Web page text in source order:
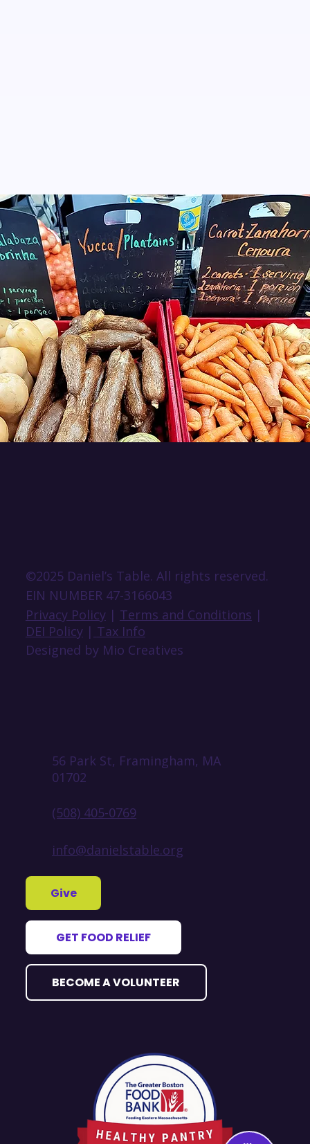
©2025 Daniel’s Table. All rights reserved.
EIN NUMBER 47-3166043
Privacy Policy| Terms and Conditions |
DEI Policy| Tax Info
Designed by Mio Creatives
56 Park St, Framingham, MA
01702
(508) 405-0769
info@danielstable.org
Give
GET FOOD RELIEF
BECOME A VOLUNTEER